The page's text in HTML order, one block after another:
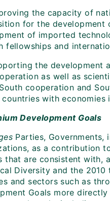
the capacity of
for the
of imported
fellowships and
the development
as well as
cooperation and
countries with economies
Development Goals
Parties,
as a contribution
that are consistent with,
Diversity and the
and sectors such as
Goals more